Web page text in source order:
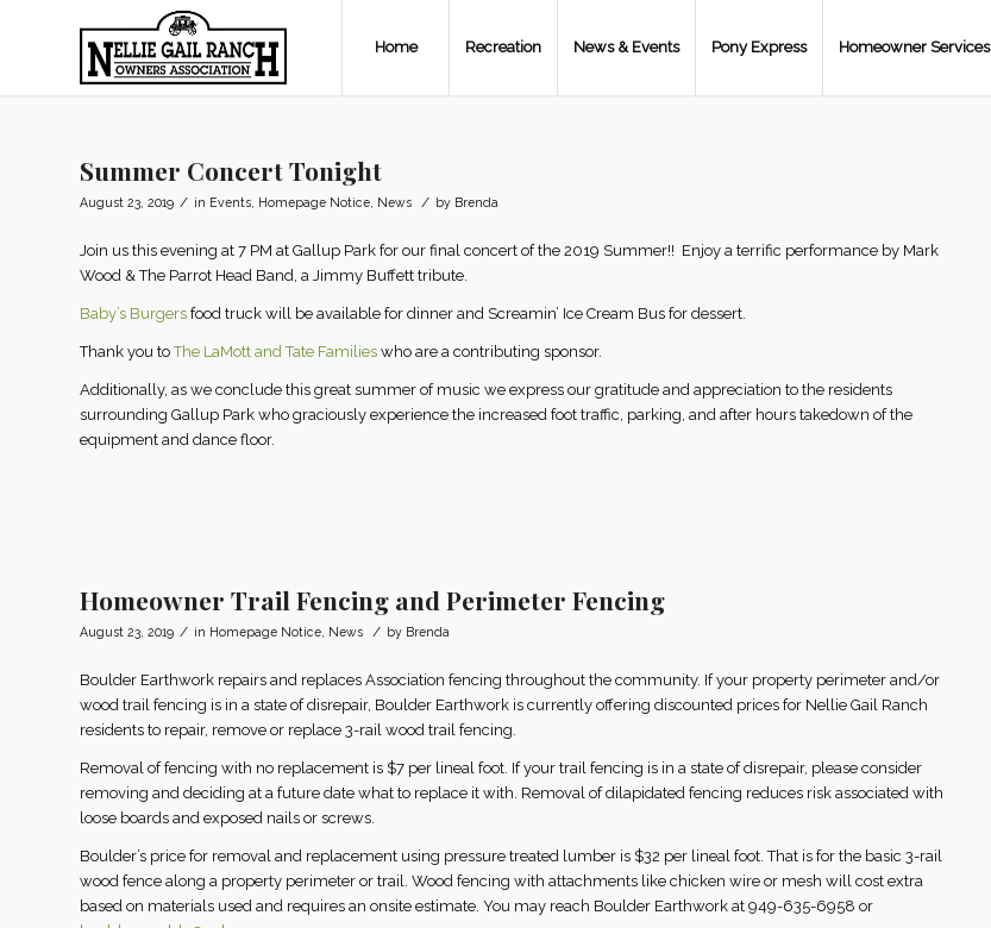
Home Recreation News & Events Pony Express Homeowner Services
Summer Concert Tonight
August 23, 2019 / in Events Homepage Notice News / by Brenda
Join us this evening at 7 PM at Gallup Park for our final concert of the 2019 Summer!! Enjoy a terrific performance by Mark
Wood & The Parrot Head Band, a Jimmy Buffett tribute.
Baby’s Burgers food truck will be available for dinner and Screamin’ Ice Cream Bus for dessert.
Thank you toThe LaMott and Tate Families who are a contributing sponsor.
Additionally, as we conclude this great summer of music we express our gratitude and appreciation to the residents
surrounding Gallup Park who graciously experience the increased foot traffic, parking, and after hours takedown of the
equipment and dance floor.
Homeowner Trail Fencing and Perimeter Fencing
August 23, 2019 / in Homepage Notice News / by Brenda
Boulder Earthwork repairs and replaces Association fencing throughout the community. If your property perimeter and/or
wood trail fencing is in a state of disrepair, Boulder Earthwork is currently offering discounted prices for Nellie Gail Ranch
residents to repair, remove or replace 3-rail wood trail fencing.
Removal of fencing with no replacement is $7 per lineal foot. If your trail fencing is in a state of disrepair, please consider
removing and deciding at a future date what to replace it with. Removal of dilapidated fencing reduces risk associated with
loose boards and exposed nails or screws.
Boulder’s price for removal and replacement using pressure treated lumber is $32 per lineal foot. That is for the basic 3-rail
wood fence along a property perimeter or trail. Wood fencing with attachments like chicken wire or mesh will cost extra
based on materials used and requires an onsite estimate. You may reach Boulder Earthwork at 949-635-6958 or